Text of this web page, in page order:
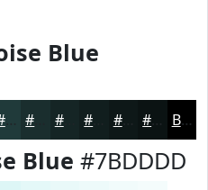
Blue
#203A3A #152525 #0E1818 Black
Blue #7BDDDD